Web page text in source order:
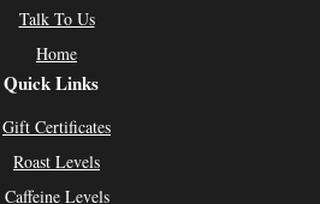
Talk To Us
Home
Quick Links
Gift Certificates
Roast Levels
Caffeine Levels